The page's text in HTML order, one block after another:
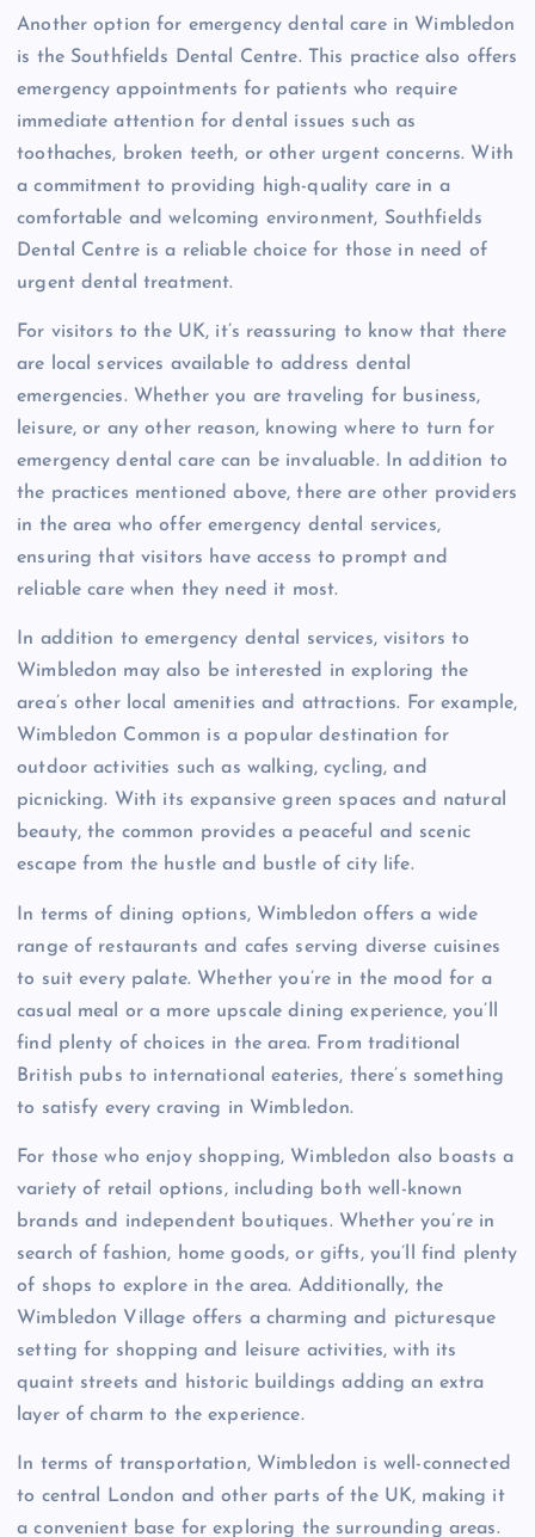
Another option for emergency dental care in Wimbledon
is the Southfields Dental Centre. This practice also offers
emergency appointments for patients who require
immediate attention for dental issues such as
toothaches, broken teeth, or other urgent concerns. With
a commitment to providing high-quality care in a
comfortable and welcoming environment, Southfields
Dental Centre is a reliable choice for those in need of
urgent dental treatment.
For visitors to the UK, it’s reassuring to know that there
are local services available to address dental
emergencies. Whether you are traveling for business,
leisure, or any other reason, knowing where to turn for
emergency dental care can be invaluable. In addition to
the practices mentioned above, there are other providers
in the area who offer emergency dental services,
ensuring that visitors have access to prompt and
reliable care when they need it most.
In addition to emergency dental services, visitors to
Wimbledon may also be interested in exploring the
area’s other local amenities and attractions. For example,
Wimbledon Common is a popular destination for
outdoor activities such as walking, cycling, and
picnicking. With its expansive green spaces and natural
beauty, the common provides a peaceful and scenic
escape from the hustle and bustle of city life.
In terms of dining options, Wimbledon offers a wide
range of restaurants and cafes serving diverse cuisines
to suit every palate. Whether you’re in the mood for a
casual meal or a more upscale dining experience, you’ll
find plenty of choices in the area. From traditional
British pubs to international eateries, there’s something
to satisfy every craving in Wimbledon.
For those who enjoy shopping, Wimbledon also boasts a
variety of retail options, including both well-known
brands and independent boutiques. Whether you’re in
search of fashion, home goods, or gifts, you’ll find plenty
of shops to explore in the area. Additionally, the
Wimbledon Village offers a charming and picturesque
setting for shopping and leisure activities, with its
quaint streets and historic buildings adding an extra
layer of charm to the experience.
In terms of transportation, Wimbledon is well-connected
to central London and other parts of the UK, making it
a convenient base for exploring the surrounding areas.